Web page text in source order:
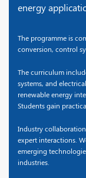
energy
The programme is
conversion, control
The curriculum
systems, and
renewable energy
Students gain
Industry
expert interactions.
emerging
industries.